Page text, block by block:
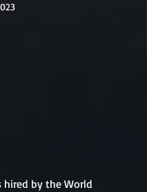
hired by the World